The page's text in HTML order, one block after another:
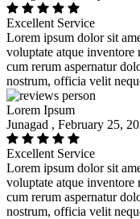
Excellent Service
Lorem ipsum dolor sit
voluptate atque inventore
cum rerum aspernatur
nostrum, officia velit
Lorem Ipsum
Junagad , February 25,
Excellent Service
Lorem ipsum dolor sit
voluptate atque inventore
cum rerum aspernatur
nostrum, officia velit